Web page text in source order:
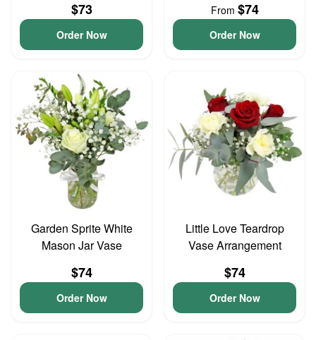
$73
Order Now
From $74
Order Now
Garden Sprite White
Mason Jar Vase
$74
Order Now
Little Love Teardrop
Vase Arrangement
$74
Order Now